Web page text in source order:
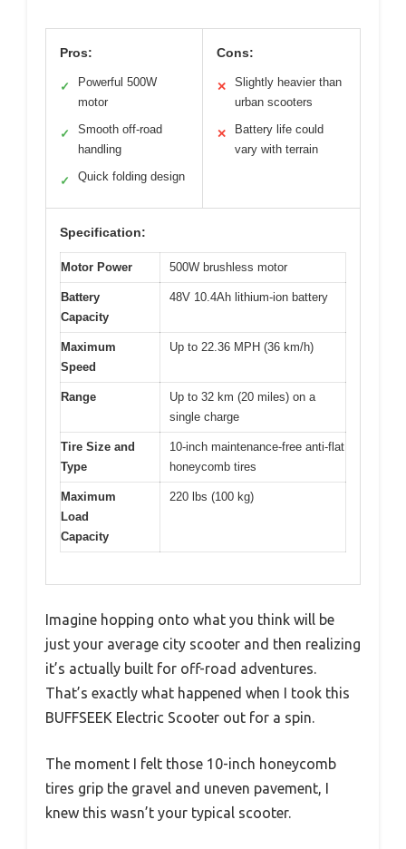
Pros:
✓
Powerful 500W
motor
✓
Smooth off-road
handling
✓ Quick folding design
Cons:
✕
Slightly heavier than
urban scooters
✕
Battery life could
vary with terrain
Specification:
Motor Power 500W brushless motor
Battery
Capacity
48V 10.4Ah lithium-ion battery
Maximum
Speed
Up to 22.36 MPH (36 km/h)
Range
Up to 32 km (20 miles) on a
single charge
Tire Size and
Type
10-inch maintenance-free anti-flat
honeycomb tires
Maximum
Load
Capacity
220 lbs (100 kg)
Imagine hopping onto what you think will be
just your average city scooter and then realizing
it’s actually built for off-road adventures.
That’s exactly what happened when I took this
BUFFSEEK Electric Scooter out for a spin.
The moment I felt those 10-inch honeycomb
tires grip the gravel and uneven pavement, I
knew this wasn’t your typical scooter.